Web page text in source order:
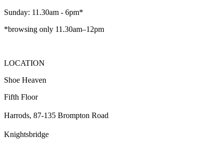
Sunday: 11.30am - 6pm*
*browsing only 11.30am–12pm
LOCATION
Shoe Heaven
Fifth Floor
Harrods, 87-135 Brompton Road
Knightsbridge